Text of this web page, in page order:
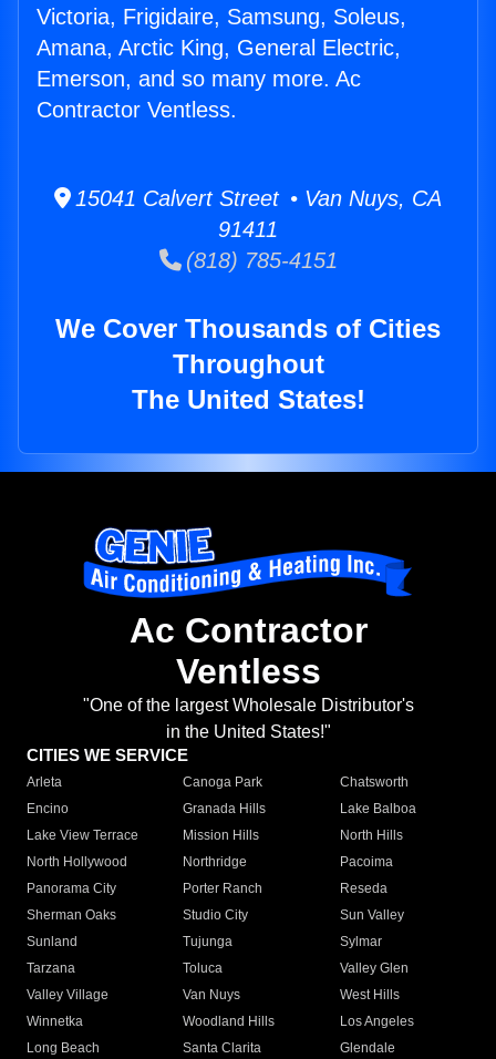
Victoria, Frigidaire, Samsung, Soleus,
Amana, Arctic King, General Electric,
Emerson, and so many more. Ac
Contractor Ventless.
15041 Calvert Street • Van Nuys, CA
91411
(818) 785-4151
We Cover Thousands of Cities
Throughout
The United States!
Ac Contractor
Ventless
"One of the largest Wholesale Distributor's
in the United States!"
CITIES WE SERVICE
Arleta Canoga Park
Chatsworth
Encino
Granada Hills
Lake Balboa
Lake View Terrace
Mission Hills
North Hills
North Hollywood
Northridge
Pacoima
Panorama City
Porter Ranch
Reseda
Sherman Oaks
Studio City
Sun Valley
Sunland
Tujunga
Sylmar
Tarzana
Toluca
Valley Glen
Valley Village
Van Nuys
West Hills
Winnetka
Woodland Hills
Los Angeles
Long Beach
Santa Clarita
Glendale